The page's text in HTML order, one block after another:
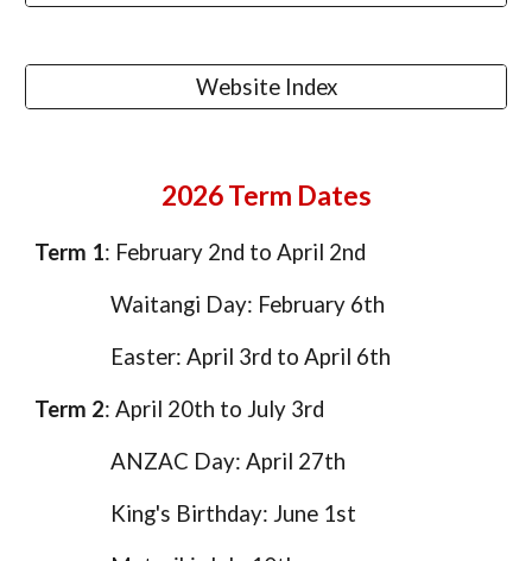
Website Index
2026 Term Dates
Term 1: February 2nd to April 2nd
Waitangi Day: February 6th
Easter: April 3rd to April 6th
Term 2: April 20th to July 3rd
ANZAC Day: April 27th
King's Birthday: June 1st